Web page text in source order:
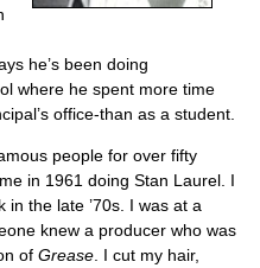
he’s been doing
where he spent more time
office-than as a student.
people for over fifty
in 1961 doing Stan Laurel. I
the late ’70s. I was at a
knew a producer who was
of Grease . I cut my hair,